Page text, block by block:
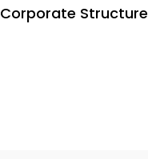
Corporate Structure